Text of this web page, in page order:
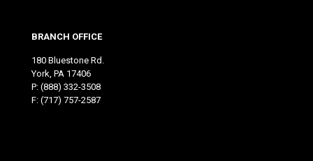
BRANCH OFFICE
180 Bluestone Rd.
York, PA 17406
P: (888) 332-3508
F: (717) 757-2587